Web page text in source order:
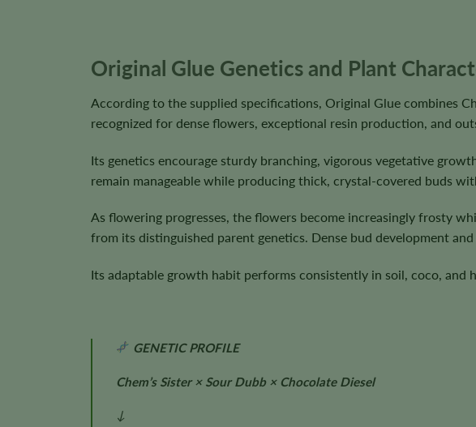
Original Glue Genetics and Plant
According to the supplied specifications, Original Glue combines
recognized for dense flowers, exceptional resin production, and
Its genetics encourage sturdy branching, vigorous vegetative
remain manageable while producing thick, crystal-covered buds
As flowering progresses, the flowers become increasingly frosty
from its distinguished parent genetics. Dense bud development
Its adaptable growth habit performs consistently in soil, coco,
GENETIC PROFILE
Chem’s Sister × Sour Dubb × Chocolate Diesel
↓